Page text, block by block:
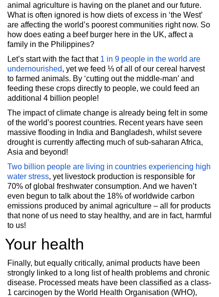
animal agriculture is having on the planet and our future.
What is often ignored is how diets of excess in ‘the West’
are affecting the world’s poorest communities right now. So
how does eating a beef burger here in the UK, affect a
family in the Philippines?
Let’s start with the fact that 1 in 9 people in the world are
undernourished, yet we feed ⅓ of all of our cereal harvest
to farmed animals. By ‘cutting out the middle-man’ and
feeding these crops directly to people, we could feed an
additional 4 billion people!
The impact of climate change is already being felt in some
of the world’s poorest countries. Recent years have seen
massive flooding in India and Bangladesh, whilst severe
drought is currently affecting much of sub-saharan Africa,
Asia and beyond!
Two billion people are living in countries experiencing high
water stress, yet livestock production is responsible for
70% of global freshwater consumption. And we haven’t
even begun to talk about the 18% of worldwide carbon
emissions produced by animal agriculture – all for products
that none of us need to stay healthy, and are in fact, harmful
to us!
Your health
Finally, but equally critically, animal products have been
strongly linked to a long list of health problems and chronic
disease. Processed meats have been classified as a class-
1 carcinogen by the World Health Organisation (WHO),